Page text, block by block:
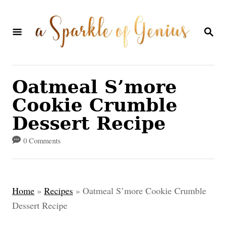
S
R
Oatmeal S’more
Cookie Crumble
Dessert Recipe
0 Comments
Home » Recipes » Oatmeal S’more Cookie Crumble
Dessert Recipe